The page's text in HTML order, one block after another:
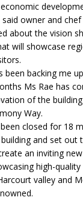
owner and
about the vision
will showcase
been backing me
Ms Rae has
of the
Way.
closed for 18
and set out
an inviting
high-
valley and